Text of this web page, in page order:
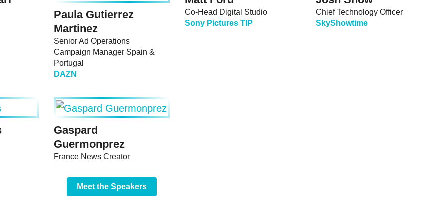
Paula Gutierrez
Martinez
Senior Ad Operations
Campaign Manager Spain &
Portugal
DAZN
Co-Head Digital Studio
Sony Pictures TIP
Chief Technology Officer
SkyShowtime
Gaspard
Guermonprez
France News Creator
Meet the Speakers